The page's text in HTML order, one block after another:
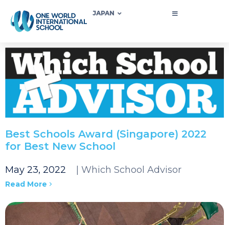
JAPAN
Best Schools Award (Singapore) 2022
for Best New School
May 23, 2022 | Which School Advisor
Read More